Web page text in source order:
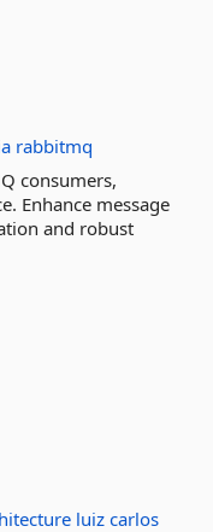
rabbitmq
consumers,
Enhance message
and robust
luiz carlos